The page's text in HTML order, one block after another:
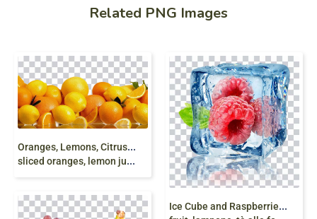
Related PNG Images
O
ranges, Lemons, Citrus, orange juice, fresh orange,
sliced oranges, lemon juice, natural food png free
I
ce Cube and Raspberries, berry, red respberries,